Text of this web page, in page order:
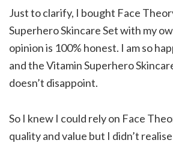
Just to clarify, I bought Face
Superhero Skincare Set with my
opinion is 100% honest. I am so
and the Vitamin Superhero
doesn’t disappoint.
So I knew I could rely on Face
quality and value but I didn’t